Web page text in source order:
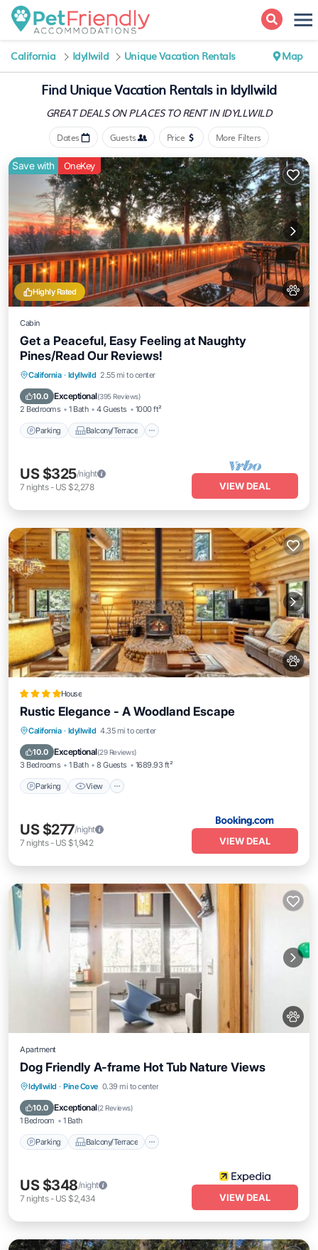
California Idyllwild Unique Vacation Rentals Map
Find Unique Vacation Rentals in Idyllwild
GREAT DEALS ON PLACESTO RENT IN IDYLLWILD
Dates Guests Price More Filters
Highly Rated
Save with OneKey
Cabin
Get a Peaceful, Easy Feeling at Naughty
Pines/Read Our Reviews!
California · Idyllwild 2.55 mi to center
10.0 Exceptional(395 Reviews)
2 Bedrooms 1 Bath 4 Guests 1000 ft²
Parking Balcony/Terrace
Parking Balcony/Terrace
Internet
US $325/night
7 nights- US $2,278 VIEW DEAL
House
Rustic Elegance - A Woodland Escape
California · Idyllwild 4.35 mi to center
10.0 Exceptional(29 Reviews)
3 Bedrooms 1 Bath 8 Guests 1689.93 ft²
Parking View
Parking View
Internet
US $277/night
7 nights- US $1,942 VIEW DEAL
Apartment
Dog Friendly A-frame Hot Tub Nature Views
Idyllwild · Pine Cove 0.39 mi to center
10.0 Exceptional(2 Reviews)
1 Bedroom 1 Bath
Parking Balcony/Terrace
Parking Balcony/Terrace
Pet Friendly
US $348/night
7 nights- US $2,434 VIEW DEAL